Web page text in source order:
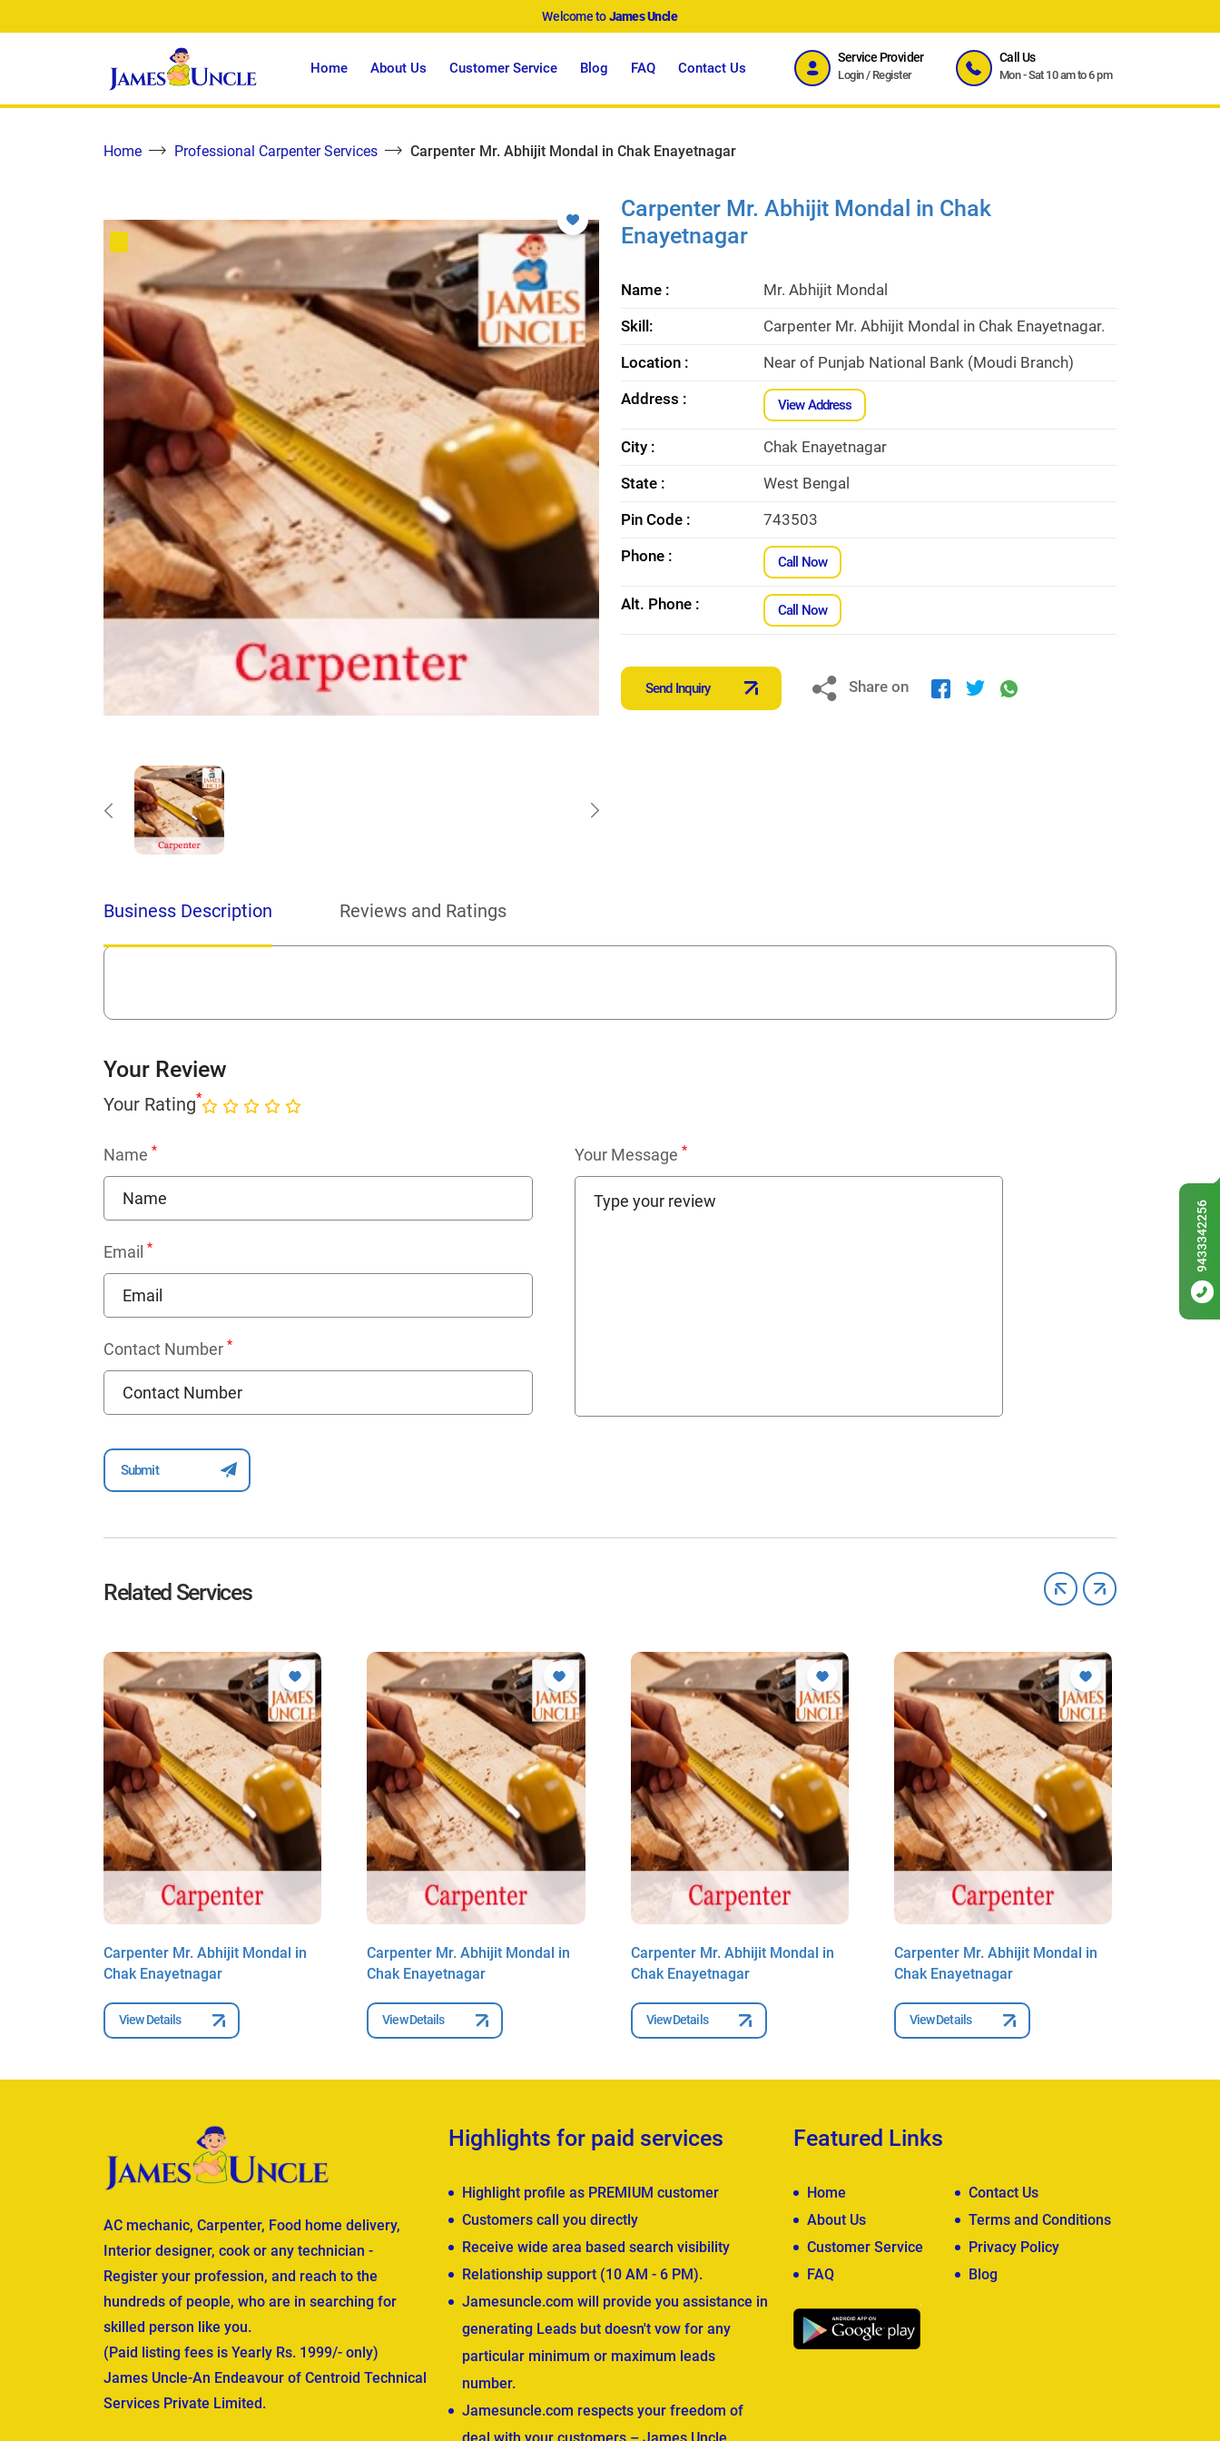
Welcome toJames Uncle
Home About Us Customer Service Blog FAQ Contact Us
Service Provider
Login/ Register
Call Us
Mon - Sat 10 am to 6 pm
Home Professional Carpenter Services Carpenter Mr. Abhijit Mondal in Chak Enayetnagar
Carpenter Mr. Abhijit Mondal in Chak
Enayetnagar
Name :
Mr. Abhijit Mondal
Skill:
Carpenter Mr. Abhijit Mondal in Chak Enayetnagar.
Location :
Near of Punjab National Bank (Moudi Branch)
Address :
View Address
City :
Chak Enayetnagar
State :
West Bengal
Pin Code :
743503
Phone :
Call Now
Alt. Phone : Call Now
Send Inquiry Share on
Business Description Reviews and Ratings
Your Review
Your Rating*
Name *
Email *
Contact Number *
Your Message *
Related Services
Carpenter Mr. Abhijit Mondal in
Chak Enayetnagar
View Details
Carpenter Mr. Abhijit Mondal in
Chak Enayetnagar
View Details
Carpenter Mr. Abhijit Mondal in
Chak Enayetnagar
View Details
Carpenter Mr. Abhijit Mondal in
Chak Enayetnagar
View Details
AC mechanic, Carpenter, Food home delivery,
Interior designer, cook or any technician -
Register your profession, and reach to the
hundreds of people, who are in searching for
skilled person like you.
(Paid listing fees is Yearly Rs. 1999/- only)
James Uncle-An Endeavour of Centroid Technical
Services Private Limited.
Highlights for paid services
Highlight profile as PREMIUM customer
Customers call you directly
Receive wide area based search visibility
Relationship support (10 AM - 6 PM).
Jamesuncle.com will provide you assistance in
generating Leads but doesn't vow for any
particular minimum or maximum leads
number.
Jamesuncle.com respects your freedom of
deal with your customers – James Uncle
Featured Links
Home
Contact Us
About Us
Terms and Conditions
Customer Service
Privacy Policy
FAQ
Blog
9433342256